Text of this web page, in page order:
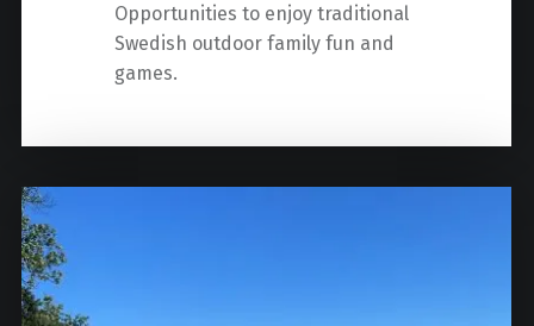
Opportunities to enjoy traditional
Swedish outdoor family fun and
games.